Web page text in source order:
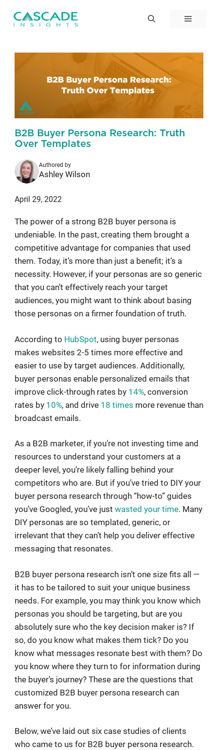
Menu
B2B Buyer Persona Research: Truth
Over Templates
Authored by
Ashley Wilson
April 29, 2022
The power of a strong B2B buyer persona is
undeniable. In the past, creating them brought a
competitive advantage for companies that used
them. Today, it’s more than just a benefit; it’s a
necessity. However, if your personas are so generic
that you can’t effectively reach your target
audiences, you might want to think about basing
those personas on a firmer foundation of truth.
According to HubSpot, using buyer personas
makes websites 2-5 times more effective and
easier to use by target audiences. Additionally,
buyer personas enable personalized emails that
improve click-through rates by 14%, conversion
rates by 10%, and drive 18 times more revenue than
broadcast emails.
As a B2B marketer, if you’re not investing time and
resources to understand your customers at a
deeper level, you’re likely falling behind your
competitors who are. But if you’ve tried to DIY your
buyer persona research through “how-to” guides
you’ve Googled, you’ve just wasted your time. Many
DIY personas are so templated, generic, or
irrelevant that they can’t help you deliver effective
messaging that resonates.
B2B buyer persona research isn’t one size fits all —
it has to be tailored to suit your unique business
needs. For example, you may think you know which
personas you should be targeting, but are you
absolutely sure who the key decision maker is? If
so, do you know what makes them tick? Do you
know what messages resonate best with them? Do
you know where they turn to for information during
the buyer’s journey? These are the questions that
customized B2B buyer persona research can
answer for you.
Below, we’ve laid out six case studies of clients
who came to us for B2B buyer persona research.